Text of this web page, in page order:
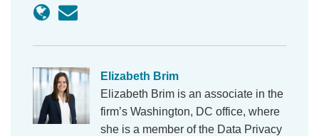
Elizabeth Brim
Elizabeth Brim is an associate in the
firm’s Washington, DC office, where
she is a member of the Data Privacy